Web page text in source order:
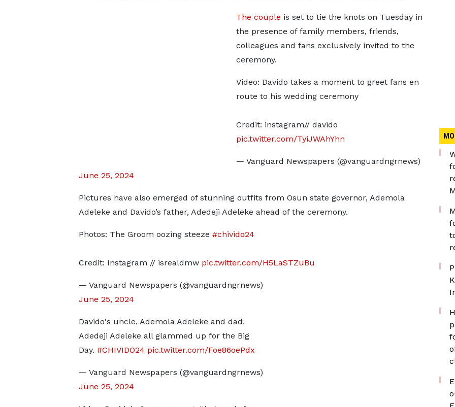
The couple is set to tie the knots on Tuesday in
the presence of family members, friends,
colleagues and fans exclusively invited to the
ceremony.
Video: Davido takes a moment to greet fans en
route to his wedding ceremony
Credit: instagram// davido
pic.twitter.com/TyiJWAhYhn
— Vanguard Newspapers (@vanguardngrnews)
June 25, 2024
Pictures have also emerged of stunning outfits from Osun state governor, Ademola
Adeleke and Davido’s father, Adedeji Adeleke ahead of the ceremony.
Photos: The Groom oozing steeze #chivido24
Credit: Instagram // isrealdmw pic.twitter.com/H5LaSTZuBu
— Vanguard Newspapers (@vanguardngrnews)
June 25, 2024
Davido's uncle, Ademola Adeleke and dad,
Adedeji Adeleke all glammed up for the Big
Day. #CHIVIDO24 pic.twitter.com/Foe86oePdx
— Vanguard Newspapers (@vanguardngrnews)
June 25, 2024